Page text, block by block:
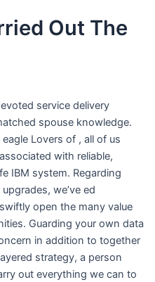
u
e
a
r
a
m
Out The
service delivery
spouse knowledge.
Lovers of , all of us
with reliable,
IBM system. Regarding
we’ve ed
open the many value
Guarding your own data
in addition to together
strategy, a person
out everything we can to